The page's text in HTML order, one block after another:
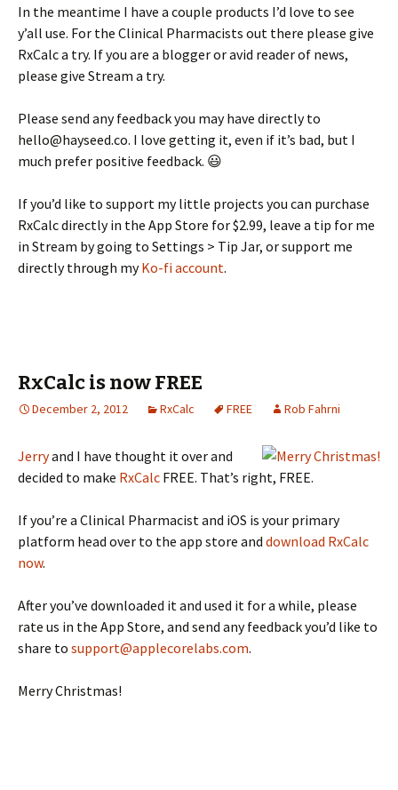
In the meantime I have a couple products I’d love to see
y’all use. For the Clinical Pharmacists out there please give
RxCalc a try. If you are a blogger or avid reader of news,
please give Stream a try.
Please send any feedback you may have directly to
hello@hayseed.co. I love getting it, even if it’s bad, but I
much prefer positive feedback. 😃
If you’d like to support my little projects you can purchase
RxCalc directly in the App Store for $2.99, leave a tip for me
in Stream by going to Settings > Tip Jar, or support me
directly through myKo-fi account.
RxCalc is now FREE
December 2, 2012 RxCalc FREE Rob Fahrni
Jerryand I have thought it over and
decided to make RxCalc FREE. That’s right, FREE.
If you’re a Clinical Pharmacist and iOS is your primary
platform head over to the app store and download RxCalc
now.
After you’ve downloaded it and used it for a while, please
rate us in the App Store, and send any feedback you’d like to
share to support@applecorelabs.com.
Merry Christmas!